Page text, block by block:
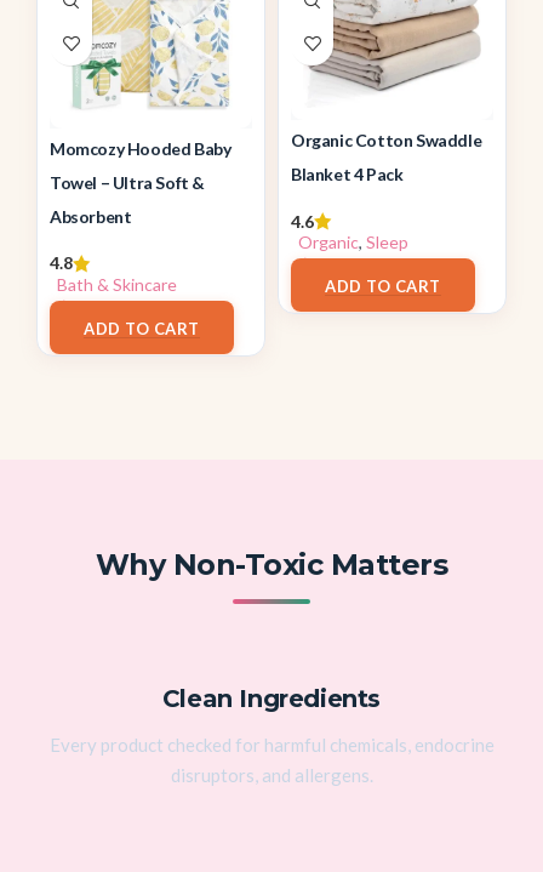
Momcozy Hooded Baby
Towel – Ultra Soft &
Absorbent
4.8
Bath & Skincare
$23.99
ADD TO CART
Organic Cotton Swaddle
Blanket 4 Pack
4.6
Organic, Sleep
$35.99
ADD TO CART
Why Non-Toxic Matters
Clean Ingredients
Every product checked for harmful chemicals, endocrine
disruptors, and allergens.